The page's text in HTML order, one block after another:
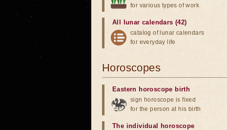
for various types of work
All lunar calendars (42)
catalog of lunar calendars
for everyday life
Horoscopes
Eastern horoscope birth
sign horoscope is fixed
for the person at his birth
The individual horoscope